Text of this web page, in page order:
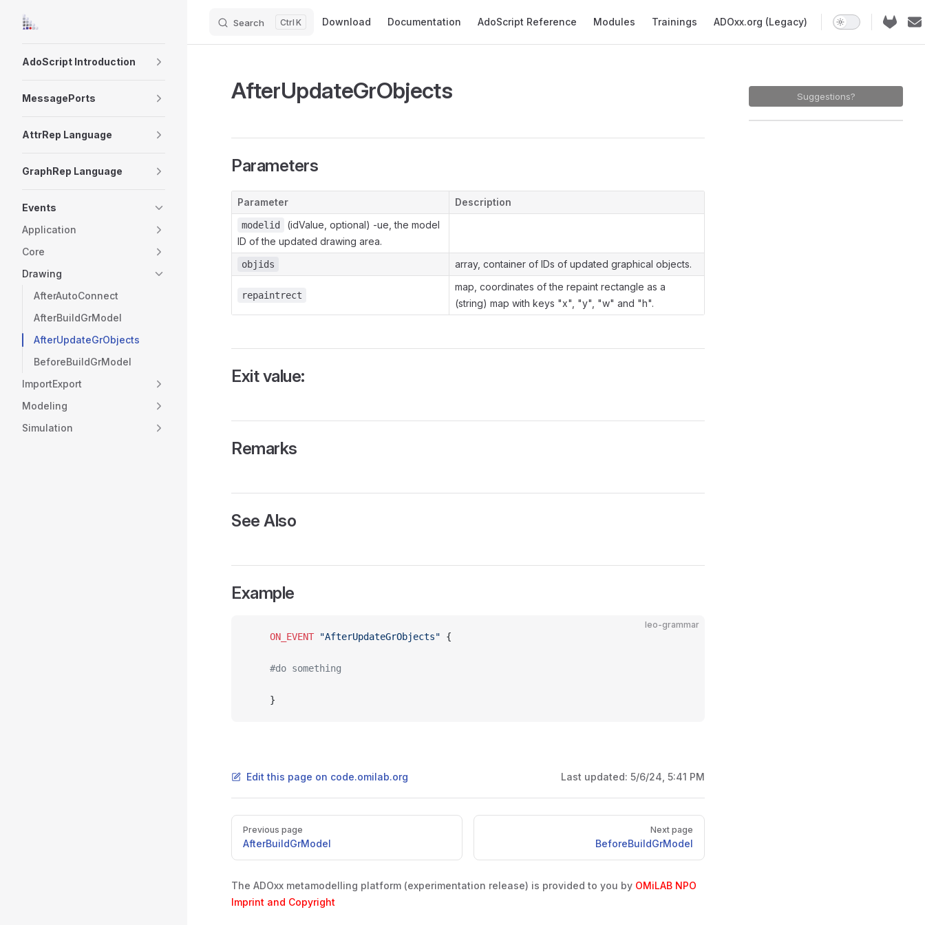
Skip to content Search K Download Documentation AdoScript Reference Modules Trainings ADOxx.org (Legacy)
AdoScript Introduction
MessagePorts
AttrRep Language
GraphRep Language
Events
Application
Core
Drawing
AfterAutoConnect
AfterBuildGrModel
AfterUpdateGrObjects
BeforeBuildGrModel
ImportExport
Modeling
Simulation
Suggestions?
AfterUpdateGrObjects
Parameters
Parameter Description
modelid
(idValue, optional) -ue, the model
ID of the updated drawing area.
objids array, container of IDs of updated graphical objects.
repaintrect
map, coordinates of the repaint rectangle as a
(string) map with keys "x", "y", "w" and "h".
Exit value:
Remarks
See Also
Example
leo-grammar
	ON_EVENT
"AfterUpdateGrObjects" {
	#do something
	}
Edit this page on code.omilab.org Last updated: 5/6/24, 5:41 PM
Pager
Previous page
AfterBuildGrModel
Next page
BeforeBuildGrModel
The ADOxx metamodelling platform (experimentation release) is provided to you by OMiLAB NPO
Imprint and Copyright